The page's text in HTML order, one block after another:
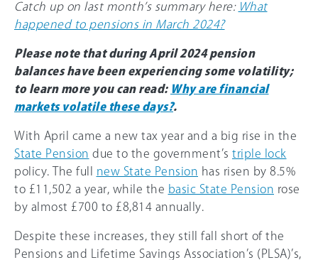
Catch up on last month’s summary here: What
happened to pensions in March 2024?
Please note that during April 2024 pension
balances have been experiencing some volatility;
to learn more you can read: Why are financial
markets volatile these days?.
With April came a new tax year and a big rise in the
State Pension due to the government’s triple lock
policy. The full new State Pension has risen by 8.5%
to £11,502 a year, while the basic State Pension rose
by almost £700 to £8,814 annually.
Despite these increases, they still fall short of the
Pensions and Lifetime Savings Association’s (PLSA)’s,